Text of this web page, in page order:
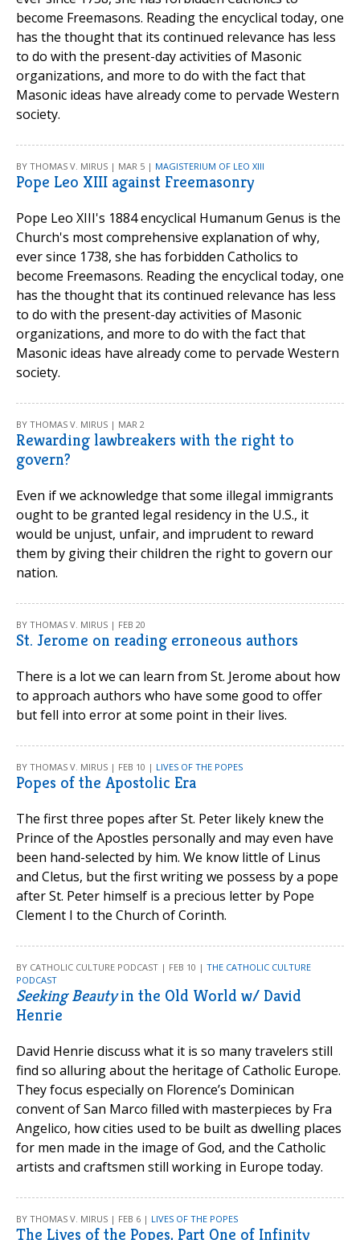
become Freemasons. Reading the encyclical today, one
has the thought that its continued relevance has less
to do with the present-day activities of Masonic
organizations, and more to do with the fact that
Masonic ideas have already come to pervade Western
society.
BY THOMAS V. MIRUS | MAR 5 | MAGISTERIUM OF LEO XIII
Pope Leo XIII against Freemasonry
Pope Leo XIII's 1884 encyclical Humanum Genus is the
Church's most comprehensive explanation of why,
ever since 1738, she has forbidden Catholics to
become Freemasons. Reading the encyclical today, one
has the thought that its continued relevance has less
to do with the present-day activities of Masonic
organizations, and more to do with the fact that
Masonic ideas have already come to pervade Western
society.
BY THOMAS V. MIRUS | MAR 2
Rewarding lawbreakers with the right to
govern?
Even if we acknowledge that some illegal immigrants
ought to be granted legal residency in the U.S., it
would be unjust, unfair, and imprudent to reward
them by giving their children the right to govern our
nation.
BY THOMAS V. MIRUS | FEB 20
St. Jerome on reading erroneous authors
There is a lot we can learn from St. Jerome about how
to approach authors who have some good to offer
but fell into error at some point in their lives.
BY THOMAS V. MIRUS | FEB 10 | LIVES OF THE POPES
Popes of the Apostolic Era
The first three popes after St. Peter likely knew the
Prince of the Apostles personally and may even have
been hand-selected by him. We know little of Linus
and Cletus, but the first writing we possess by a pope
after St. Peter himself is a precious letter by Pope
Clement I to the Church of Corinth.
BY CATHOLIC CULTURE PODCAST | FEB 10 | THE CATHOLIC CULTURE
PODCAST
Seeking Beautyin the Old World w/ David
Henrie
David Henrie discuss what it is so many travelers still
find so alluring about the heritage of Catholic Europe.
They focus especially on Florence’s Dominican
convent of San Marco filled with masterpieces by Fra
Angelico, how cities used to be built as dwelling places
for men made in the image of God, and the Catholic
artists and craftsmen still working in Europe today.
BY THOMAS V. MIRUS | FEB 6 | LIVES OF THE POPES
The Lives of the Popes, Part One of Infinity